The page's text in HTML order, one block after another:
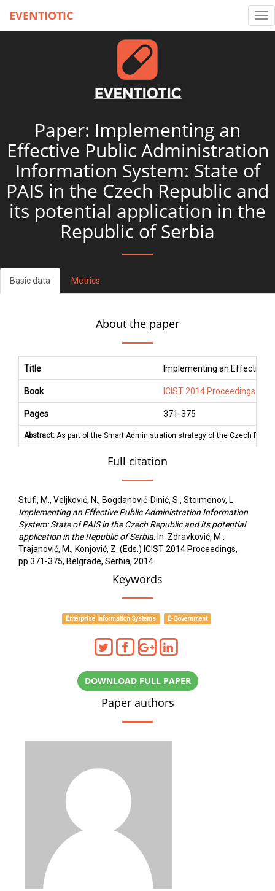
EVENTIOTIC
Paper: Implementing an
Effective Public Administration
Information System: State of
PAIS in the Czech Republic and
its potential application in the
Republic of Serbia
Basic data Metrics
About the paper
Title Implementing an Effective
Book ICIST 2014 Proceedings
Pages 371 -375
Abstract: As part of the Smart Administration strategy of the Czech
Full citation
Stufi, M., Veljković, N., Bogdanović-Dinić, S., Stoimenov, L.
Implementing an Effective Public Administration Information
System: State of PAIS in the Czech Republic and its potential
application in the Republic of Serbia . In: Zdravković, M.,
Trajanović, M., Konjović, Z. (Eds.) ICIST 2014 Proceedings,
pp.371-375, Belgrade, Serbia, 2014
Keywords
Enterprise Information Systems E-Government
DOWNLOAD FULL PAPER
Paper authors